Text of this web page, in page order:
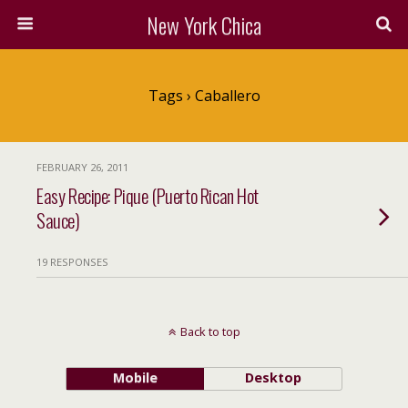
New York Chica
Tags › Caballero
FEBRUARY 26, 2011
Easy Recipe: Pique (Puerto Rican Hot
Sauce)
19 RESPONSES
Back to top
Mobile Desktop